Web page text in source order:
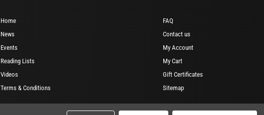
Home
News
Events
Reading Lists
Videos
Terms & Conditions
FAQ
Contact us
My Account
My Cart
Gift Certificates
Sitemap